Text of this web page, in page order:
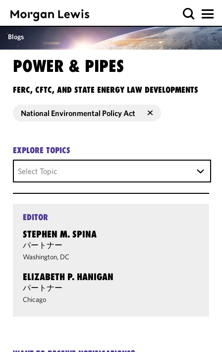
Blogs
POWER & PIPES
FERC, CFTC, AND STATE ENERGY LAW DEVELOPMENTS
National Environmental Policy Act
EXPLORE TOPICS
Select Topic
EDITOR
STEPHEN M. SPINA
パートナー
Washington, DC
ELIZABETH P. HANIGAN
パートナー
Chicago